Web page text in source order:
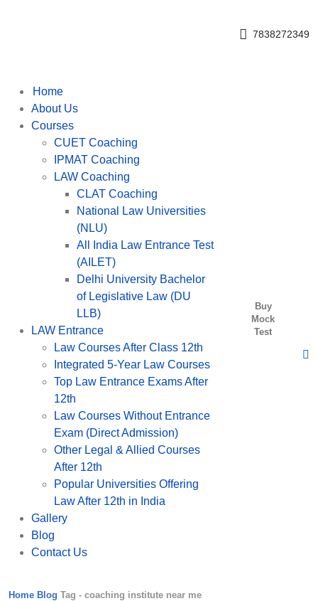
7838272349
Home
About Us
Courses
CUET Coaching
IPMAT Coaching
LAW Coaching
CLAT Coaching
National Law Universities
(NLU)
All India Law Entrance Test
(AILET)
Delhi University Bachelor
of Legislative Law (DU
LLB)
LAW Entrance
Law Courses After Class 12th
Integrated 5-Year Law Courses
Top Law Entrance Exams After
12th
Law Courses Without Entrance
Exam (Direct Admission)
Other Legal & Allied Courses
After 12th
Popular Universities Offering
Law After 12th in India
Gallery
Blog
Contact Us
Buy
Mock
Test
Home Blog Tag - coaching institute near me